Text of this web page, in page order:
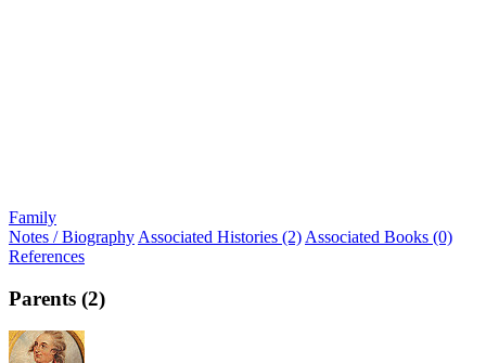
Family
Notes / Biography Associated Histories (2) Associated Books (0)
References
Parents (2)